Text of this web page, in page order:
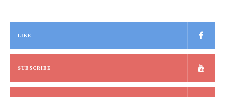
LIKE
SUBSCRIBE